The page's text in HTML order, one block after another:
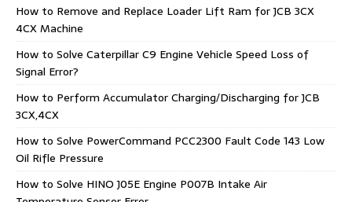
How to Remove and Replace Loader Lift Ram for JCB 3CX
4CX Machine
How to Solve Caterpillar C9 Engine Vehicle Speed Loss of
Signal Error?
How to Perform Accumulator Charging/Discharging for JCB
3CX,4CX
How to Solve PowerCommand PCC2300 Fault Code 143 Low
Oil Rifle Pressure
How to Solve HINO J05E Engine P007B Intake Air